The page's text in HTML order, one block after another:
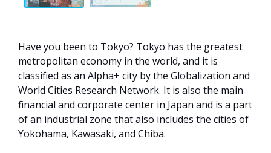
Have you been to Tokyo? Tokyo has the greatest
metropolitan economy in the world, and it is
classified as an Alpha+ city by the Globalization and
World Cities Research Network. It is also the main
financial and corporate center in Japan and is a part
of an industrial zone that also includes the cities of
Yokohama, Kawasaki, and Chiba.